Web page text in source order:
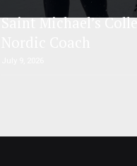
Saint Michael’s